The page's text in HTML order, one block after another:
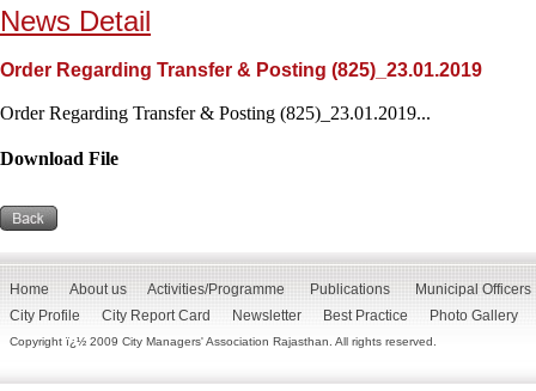
News Detail
Order Regarding Transfer & Posting (825)_23.01.2019
Order Regarding Transfer & Posting (825)_23.01.2019...
Download File
Home About us Activities/Programme Publications
Municipal Officers
City Profile
City Report Card Newsletter Best Practice Photo Gallery
Copyright ï¿½ 2009 City Managers' Association Rajasthan. All rights reserved.